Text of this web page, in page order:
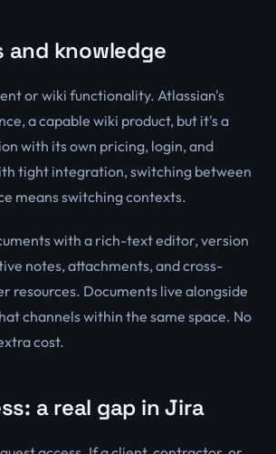
and knowledge
or wiki functionality. Atlassian's
a capable wiki product, but it's a
with its own pricing, login, and
tight integration, switching between
means switching contexts.
with a rich-text editor, version
notes, attachments, and cross-
resources. Documents live alongside
channels within the same space. No
cost.
a real gap in Jira